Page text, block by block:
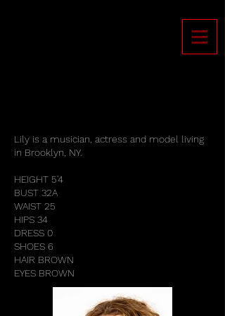
Lily is a musician, actress and model living
in Brooklyn, NY.
HEIGHT 5'4
BUST 32A
WAIST 25
HIPS 34
DRESS 0
SHOES 6
HAIR BROWN
EYES BROWN